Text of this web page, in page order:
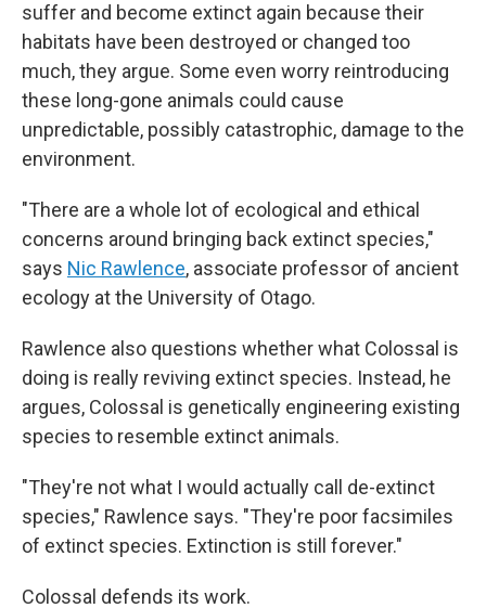
suffer and become extinct again because their
habitats have been destroyed or changed too
much, they argue. Some even worry reintroducing
these long-gone animals could cause
unpredictable, possibly catastrophic, damage to the
environment.
"There are a whole lot of ecological and ethical
concerns around bringing back extinct species,"
says Nic Rawlence, associate professor of ancient
ecology at the University of Otago.
Rawlence also questions whether what Colossal is
doing is really reviving extinct species. Instead, he
argues, Colossal is genetically engineering existing
species to resemble extinct animals.
"They're not what I would actually call de-extinct
species," Rawlence says. "They're poor facsimiles
of extinct species. Extinction is still forever."
Colossal defends its work.